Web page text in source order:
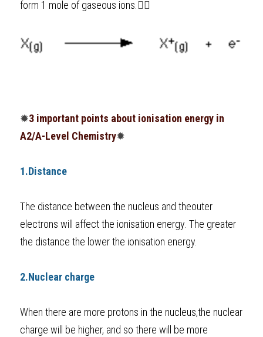
COMPUTER SCIENCE
SPANISH
ONLINE TUTORIAL
IBDP MATHEMATICS
GCE A-LEVEL CHINESE
IGCSE & GCSE BIOLOGY
IGCSE & GCSE PHYSICS
HKDSE CHEMISTRY
HKDSE ENGLISH
IGCSE STUDENT RESULTS
OUR STORIES
form 1 mole of gaseous ions. 👇🏼
✹
A2/A-Level Chemistry✹
1.Distance
The distance between the nucleus and theouter
electrons will affect the ionisation energy. The greater
the distance the lower the ionisation energy.
2.Nuclear charge
When there are more protons in the nucleus,the nuclear
charge will be higher, and so there will be more